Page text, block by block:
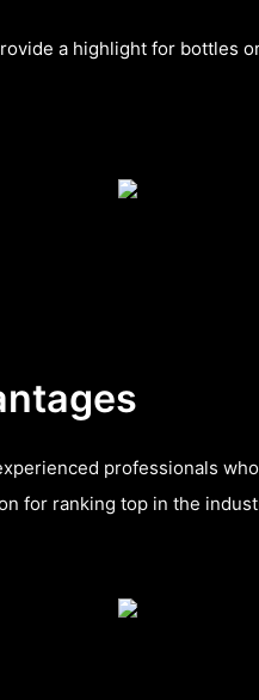
a highlight for bottles
professionals
for ranking top in the